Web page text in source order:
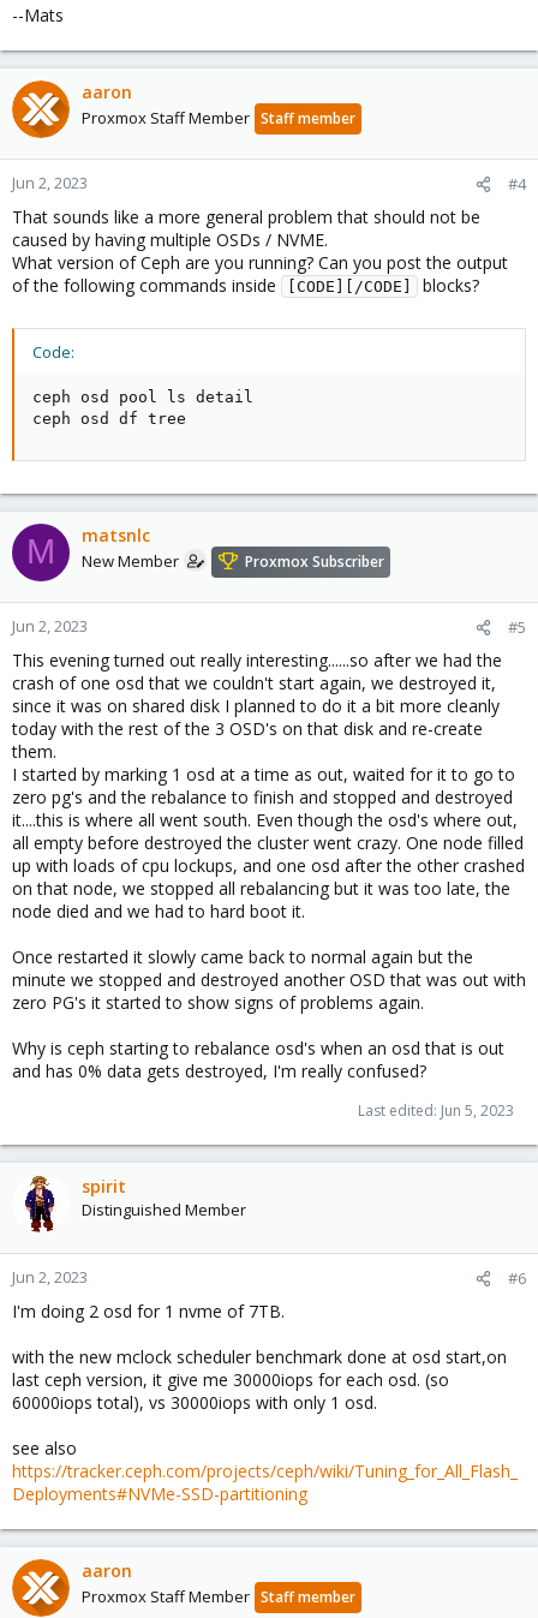
--Mats
aaron
Proxmox Staff Member Staff member
Jun 2, 2023 #4
That sounds like a more general problem that should not be
caused by having multiple OSDs / NVME.
What version of Ceph are you running? Can you post the output
of the following commands inside
[CODE][/CODE] blocks?
Code:
ceph osd pool ls detail
ceph osd df tree
M matsnlc
New Member Proxmox Subscriber
Jun 2, 2023 #5
This evening turned out really interesting......so after we had the
crash of one osd that we couldn't start again, we destroyed it,
since it was on shared disk I planned to do it a bit more cleanly
today with the rest of the 3 OSD's on that disk and re-create
them.
I started by marking 1 osd at a time as out, waited for it to go to
zero pg's and the rebalance to finish and stopped and destroyed
it....this is where all went south. Even though the osd's where out,
all empty before destroyed the cluster went crazy. One node filled
up with loads of cpu lockups, and one osd after the other crashed
on that node, we stopped all rebalancing but it was too late, the
node died and we had to hard boot it.
Once restarted it slowly came back to normal again but the
minute we stopped and destroyed another OSD that was out with
zero PG's it started to show signs of problems again.
Why is ceph starting to rebalance osd's when an osd that is out
and has 0% data gets destroyed, I'm really confused?
Last edited: Jun 5, 2023
spirit
Distinguished Member
Jun 2, 2023 #6
I'm doing 2 osd for 1 nvme of 7TB.
with the new mclock scheduler benchmark done at osd start,on
last ceph version, it give me 30000iops for each osd. (so
60000iops total), vs 30000iops with only 1 osd.
see also
https://tracker.ceph.com/projects/ceph/wiki/Tuning_for_All_Flash_
Deployments#NVMe-SSD-partitioning
aaron
Proxmox Staff Member Staff member